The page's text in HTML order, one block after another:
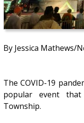
By Jessica Mathews/
The COVID-19
popular event
Township.